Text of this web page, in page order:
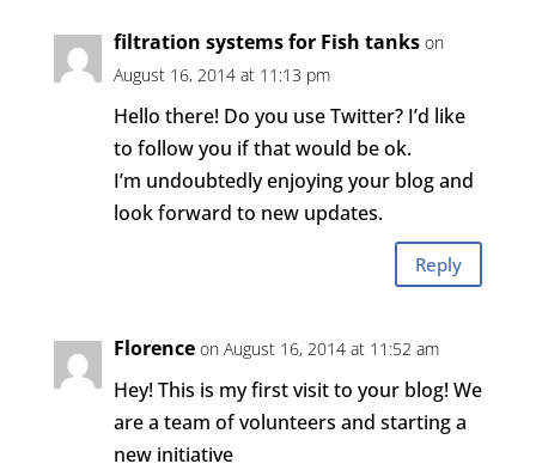
filtration systems for Fish tanks on
August 16, 2014 at 11:13 pm
Hello there! Do you use Twitter? I’d like
to follow you if that would be ok.
I’m undoubtedly enjoying your blog and
look forward to new updates.
Reply
Florence on August 16, 2014 at 11:52 am
Hey! This is my first visit to your blog! We
are a team of volunteers and starting a
new initiative